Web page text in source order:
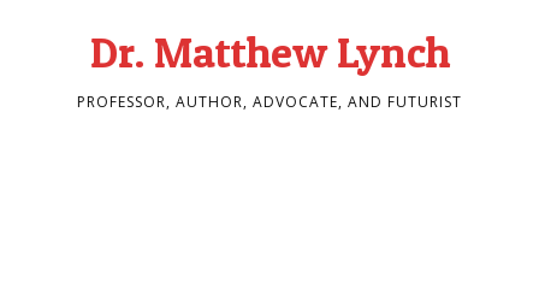
Dr. Matthew Lynch
PROFESSOR, AUTHOR, ADVOCATE, AND FUTURIST